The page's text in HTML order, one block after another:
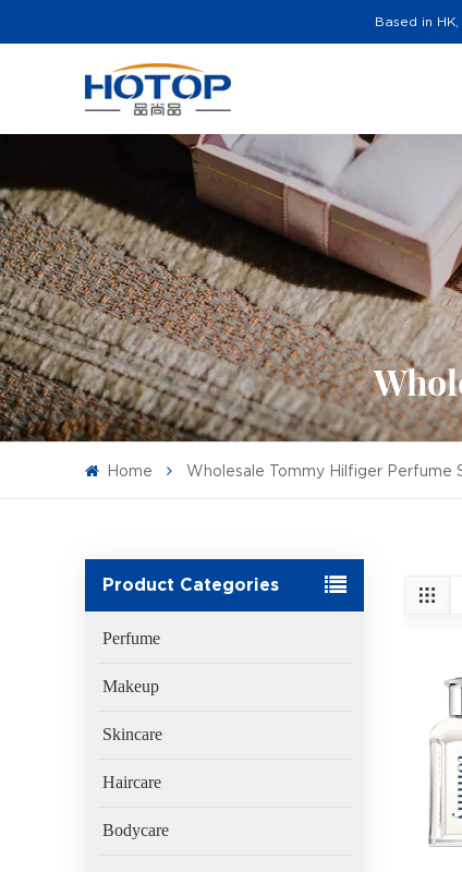
Based in
Home Wholesale Tommy Hilfiger Perfume
Product Categories
Perfume
Makeup
Skincare
Haircare
Bodycare